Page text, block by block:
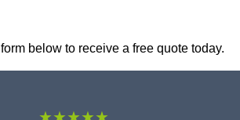
below to receive a free quote today.